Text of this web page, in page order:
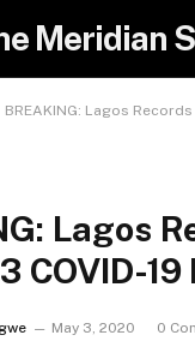
Meridian
BREAKING: Lagos Records
Lagos
COVID-19
May 3, 2020
0